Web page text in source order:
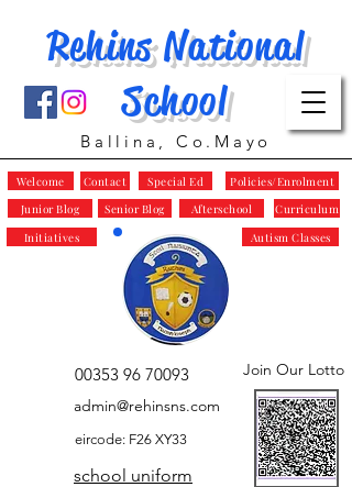
Rehins National
School
Ballina, Co.Mayo
00353 96 70093
admin@rehinsns.com
eircode: F26 XY33
Join Our Lotto
Policies/Enrolment
Special Ed
Autism Classes
Junior Blog Senior Blog Curriculum
Afterschool
Welcome Contact
school uniform
Initiatives